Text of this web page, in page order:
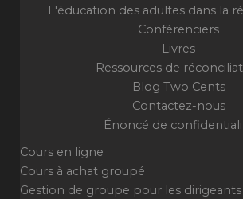
L'éducation des adultes dans la
Conférenciers
Livres
Ressources de
Blog Two Cents
Contactez-nous
Énoncé de
Cours en ligne
Cours à achat groupé
Gestion de groupe pour les dirigeants